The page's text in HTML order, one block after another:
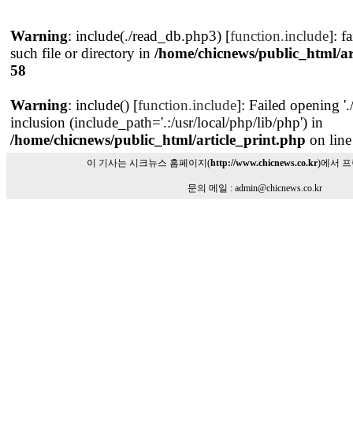
Warning: include(./read_db.php3) [function.include]:
such file or directory in /home/chicnews/public_html/
58
Warning: include() [function.include]: Failed opening
inclusion (include_path='.:/usr/local/php/lib/php') in
/home/chicnews/public_html/article_print.php on
이 기사는 시크뉴스 홈페이지(http://www.chicnews.co.kr)에서
문의 메일 : admin@chicnews.co.kr